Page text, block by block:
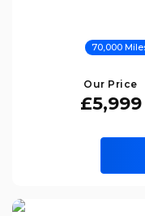
70,000
Our Price
£5,999